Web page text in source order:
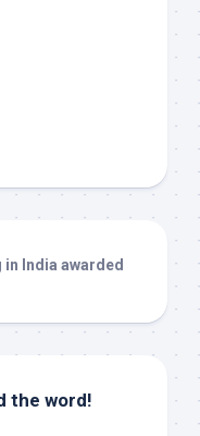
the word!